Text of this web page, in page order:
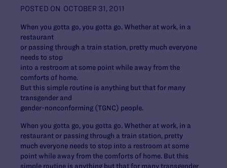
POSTED ON OCTOBER 31, 2011
When you gotta go, you gotta go. Whether at work, in a
restaurant
or passing through a train station, pretty much everyone
needs to stop
into a restroom at some point while away from the
comforts of home.
But this simple routine is anything but that for many
transgender and
gender-nonconforming (TGNC) people.
When you gotta go, you gotta go. Whether at work, in a
restaurant or passing through a train station, pretty
much everyone needs to stop into a restroom at some
point while away from the comforts of home. But this
simple routine is anything but that for many transgender